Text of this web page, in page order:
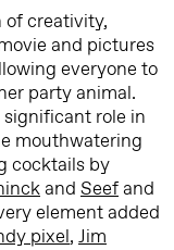
of creativity,
and pictures
everyone to
party animal.
role in
mouthwatering
cocktails by
and Seef and
element added
pixel, Jim